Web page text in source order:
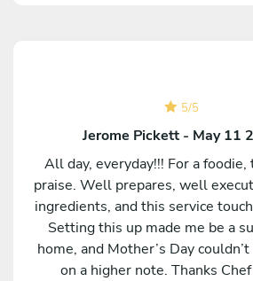
5/5
Jerome Pickett - May 11
All day, everyday!!! For a foodie,
praise. Well prepares, well
ingredients, and this service
Setting this up made me be a
home, and Mother’s Day
on a higher note. Thanks